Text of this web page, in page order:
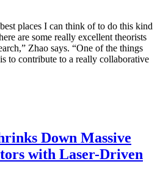
places I can think of to do this kind
are some really excellent theorists
Zhao says. “One of the things
to contribute to a really collaborative
Down Massive
with Laser-Driven